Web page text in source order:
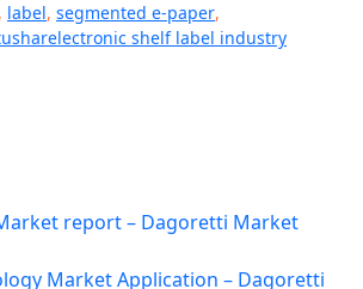
, label, segmented e-paper,
shelf label industry
report – Dagoretti Market
Market Application – Dagoretti